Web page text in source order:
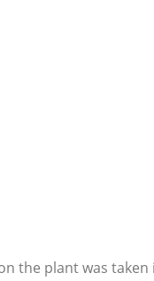
the plant was taken